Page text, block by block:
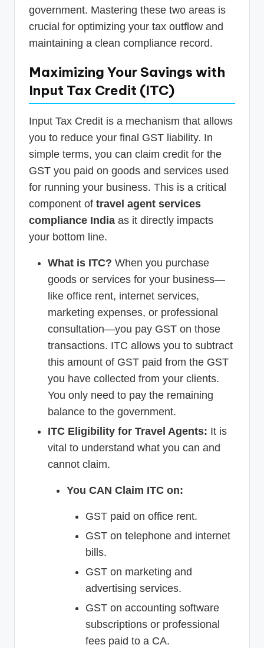
government. Mastering these two areas is
crucial for optimizing your tax outflow and
maintaining a clean compliance record.
Maximizing Your Savings with
Input Tax Credit (ITC)
Input Tax Credit is a mechanism that allows
you to reduce your final GST liability. In
simple terms, you can claim credit for the
GST you paid on goods and services used
for running your business. This is a critical
component of travel agent services
compliance India as it directly impacts
your bottom line.
What is ITC? When you purchase
goods or services for your business—
like office rent, internet services,
marketing expenses, or professional
consultation—you pay GST on those
transactions. ITC allows you to subtract
this amount of GST paid from the GST
you have collected from your clients.
You only need to pay the remaining
balance to the government.
ITC Eligibility for Travel Agents: It is
vital to understand what you can and
cannot claim.
You CAN Claim ITC on:
GST paid on office rent.
GST on telephone and internet
bills.
GST on marketing and
advertising services.
GST on accounting software
subscriptions or professional
fees paid to a CA.